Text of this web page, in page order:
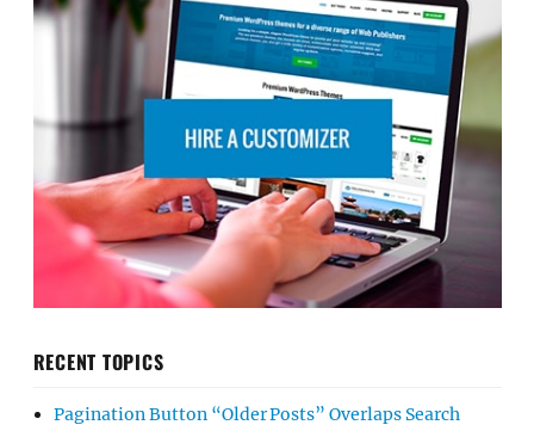
RECENT TOPICS
Pagination Button “Older Posts” Overlaps Search